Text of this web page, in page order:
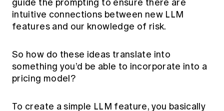
guide the prompting to ensure there are
intuitive connections between new LLM
features and our knowledge of risk.
So how do these ideas translate into
something you’d be able to incorporate into a
pricing model?
To create a simple LLM feature, you basically